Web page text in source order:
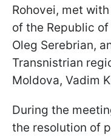
Rohovei, met
of the Republic
Oleg Serebrian,
Transnistrian
Moldova, Vadim
During the
the resolution of